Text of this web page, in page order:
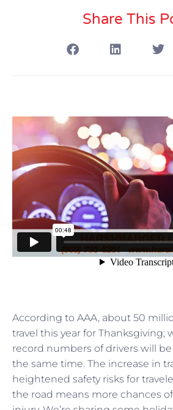
Share This
According to AAA, about 50
travel this year for Thanksgiving;
record numbers of drivers will
the same time. The increase in
heightened safety risks for
the road means more chances